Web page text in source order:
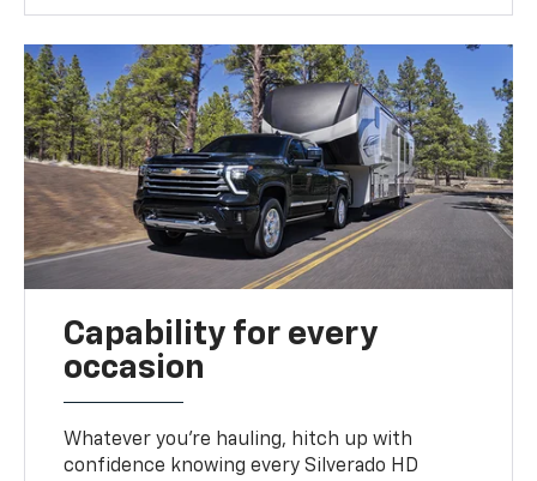
Capability for every
occasion
Whatever you’re hauling, hitch up with
confidence knowing every Silverado HD